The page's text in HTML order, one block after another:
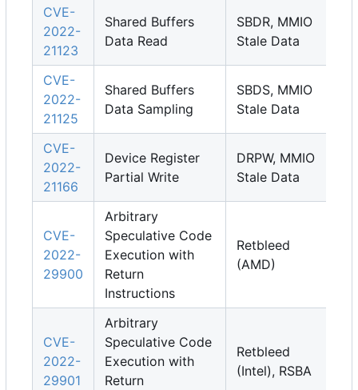
CVE-
2022-
21123
Shared Buffers
Data Read
SBDR, MMIO
Stale Data
CVE-
2022-
21125
Shared Buffers
Data Sampling
SBDS, MMIO
Stale Data
CVE-
2022-
21166
Device Register
Partial Write
DRPW, MMIO
Stale Data
CVE-
2022-
29900
Arbitrary
Speculative Code
Execution with
Return
Instructions
Retbleed
(AMD)
CVE-
2022-
29901
Arbitrary
Speculative Code
Execution with
Return
Retbleed
(Intel), RSBA